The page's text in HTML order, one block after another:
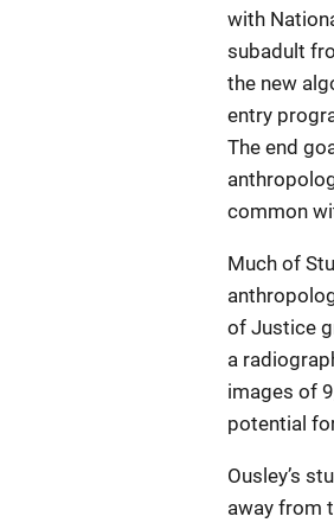
with
subadult
the new
entry
The end
common
Much of
of Justice
a
images of
potential
Ousley’s
away from